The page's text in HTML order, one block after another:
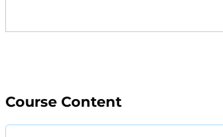
Course Content